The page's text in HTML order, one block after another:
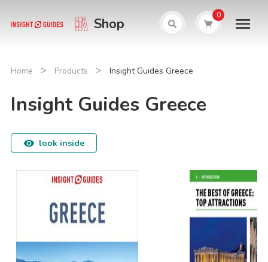
Shop 0
Home > Products > Insight Guides Greece
Insight Guides Greece
look inside